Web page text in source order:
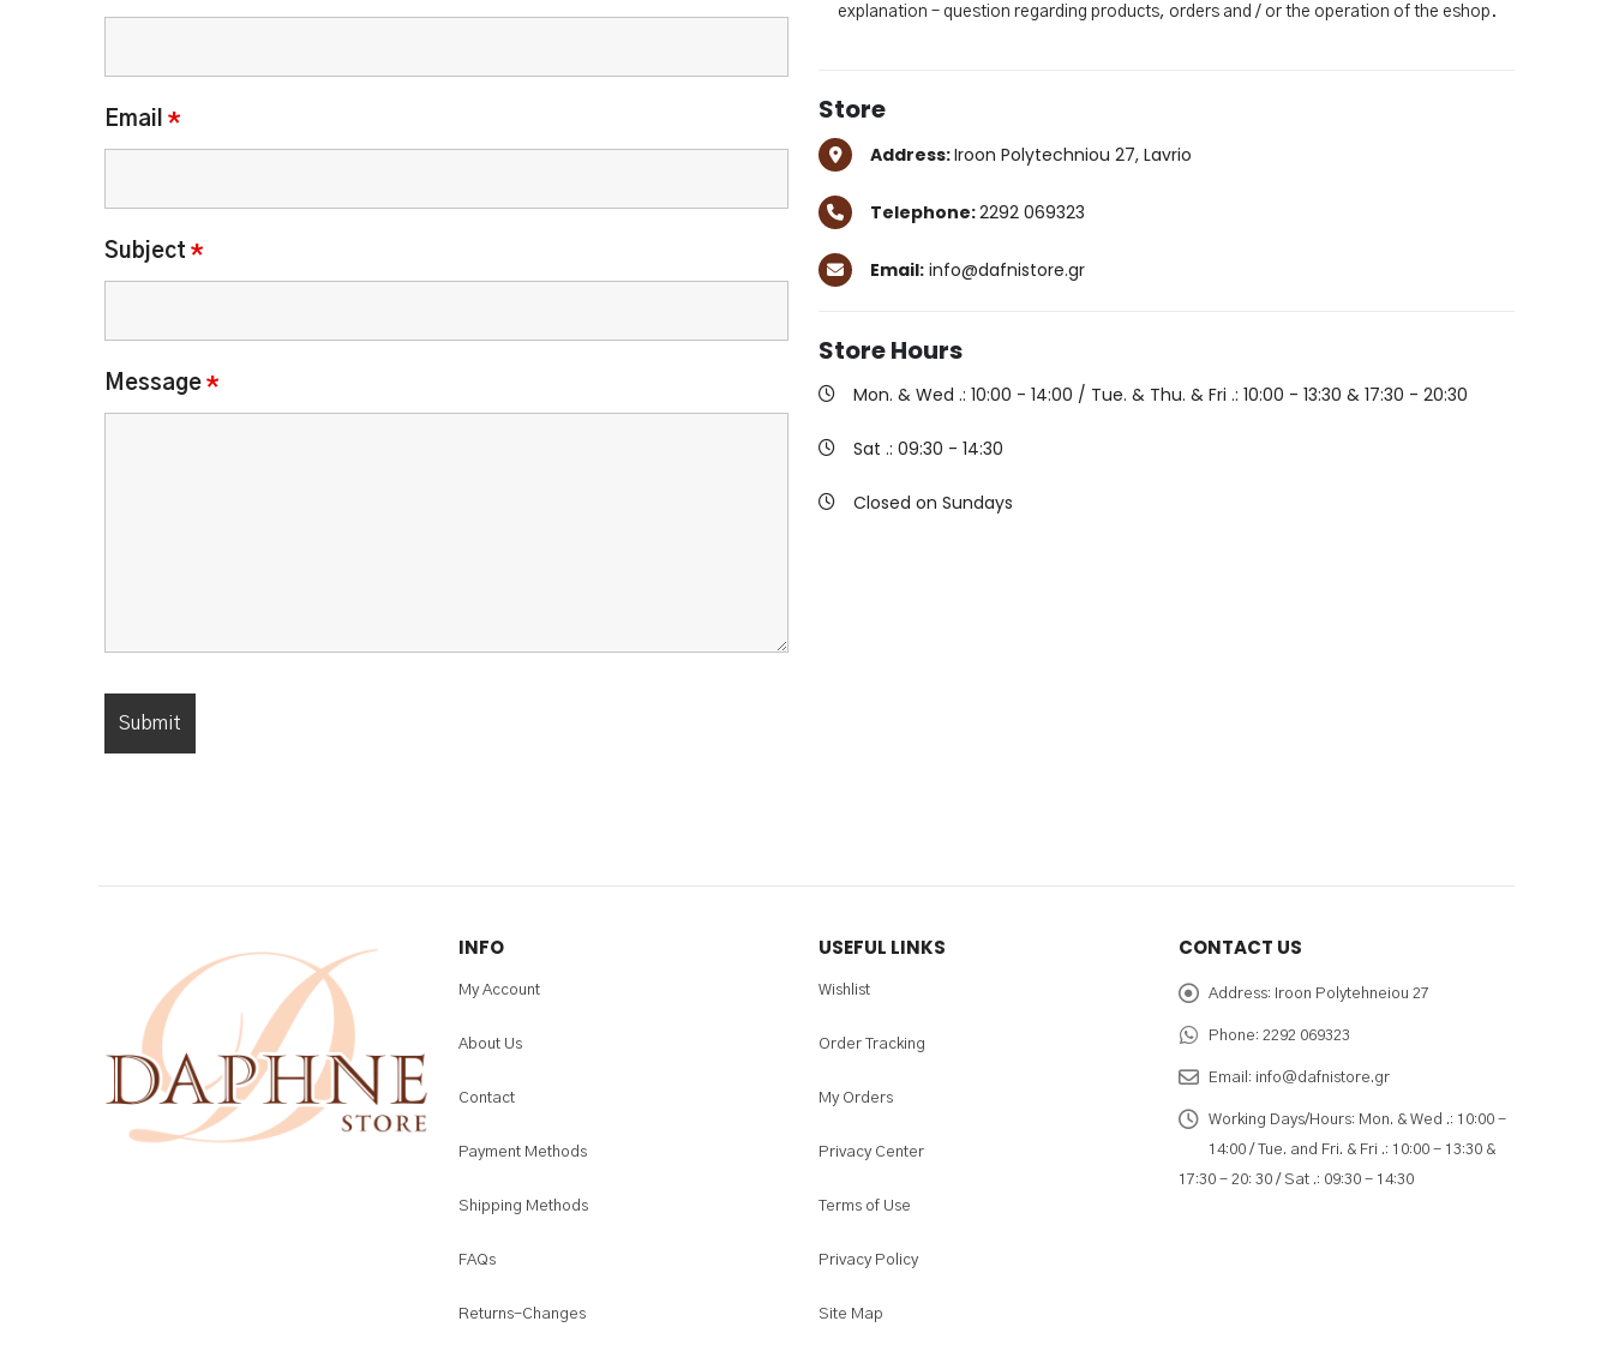
Email *
Subject *
Message *
explanation – question regarding products, orders and / or the operation of the eshop.
Store
Address:Iroon Polytechniou 27, Lavrio
Telephone:2292 069323
Email: info@dafnistore.gr
StoreHours
Mon. & Wed .: 10:00 - 14:00 / Tue. & Thu. & Fri .: 10:00 - 13:30 & 17:30 - 20:30
Sat .: 09:30 - 14:30
Closed on Sundays
INFO
My Account
About Us
Contact
Payment Methods
Shipping Methods
FAQs
Returns-Changes
USEFUL LINKS
Wishlist
Order Tracking
My Orders
Privacy Center
Terms of Use
Privacy Policy
Site Map
CONTACT US
Address: Iroon Polytehneiou 27
Phone: 2292 069323
Email: info@dafnistore.gr
Working Days/Hours: Mon. & Wed .: 10:00 -
14:00 / Tue. and Fri. & Fri .: 10:00 - 13:30 &
17:30 - 20: 30 / Sat .: 09:30 - 14:30